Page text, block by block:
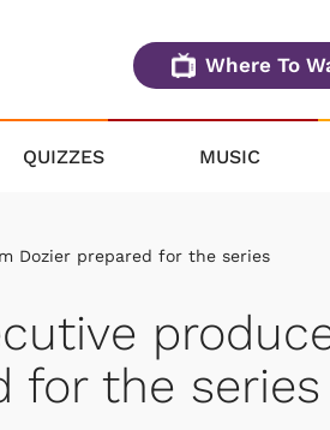
Where To
QUIZZES MUSIC
Dozier prepared for the series
for the series